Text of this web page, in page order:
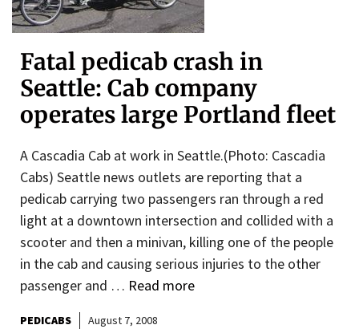
Fatal pedicab crash in
Seattle: Cab company
operates large Portland fleet
A Cascadia Cab at work in Seattle.(Photo: Cascadia
Cabs) Seattle news outlets are reporting that a
pedicab carrying two passengers ran through a red
light at a downtown intersection and collided with a
scooter and then a minivan, killing one of the people
in the cab and causing serious injuries to the other
passenger and … Read more
PEDICABS
August 7, 2008